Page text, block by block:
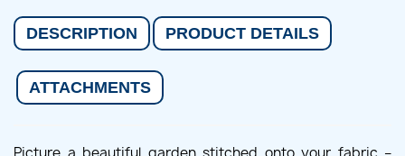
DESCRIPTION PRODUCT DETAILS
ATTACHMENTS